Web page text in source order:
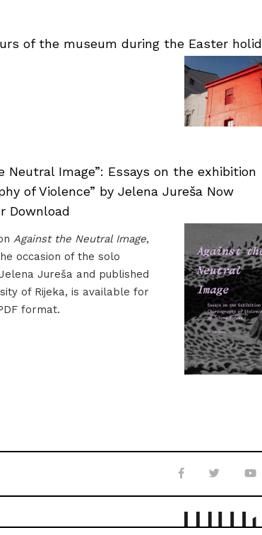
of the museum during the Easter
Neutral Image”: Essays on the exhibition
of Violence” by Jelena Jureša Now
Download
Against the Neutral Image,
occasion of the solo
Jureša and published
of Rijeka, is available for
format.